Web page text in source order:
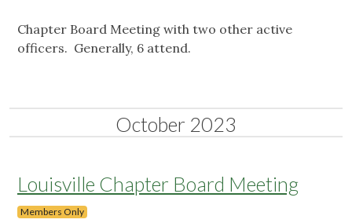
Chapter Board Meeting with two other active
officers. Generally, 6 attend.
October 2023
Louisville Chapter Board Meeting
Members Only